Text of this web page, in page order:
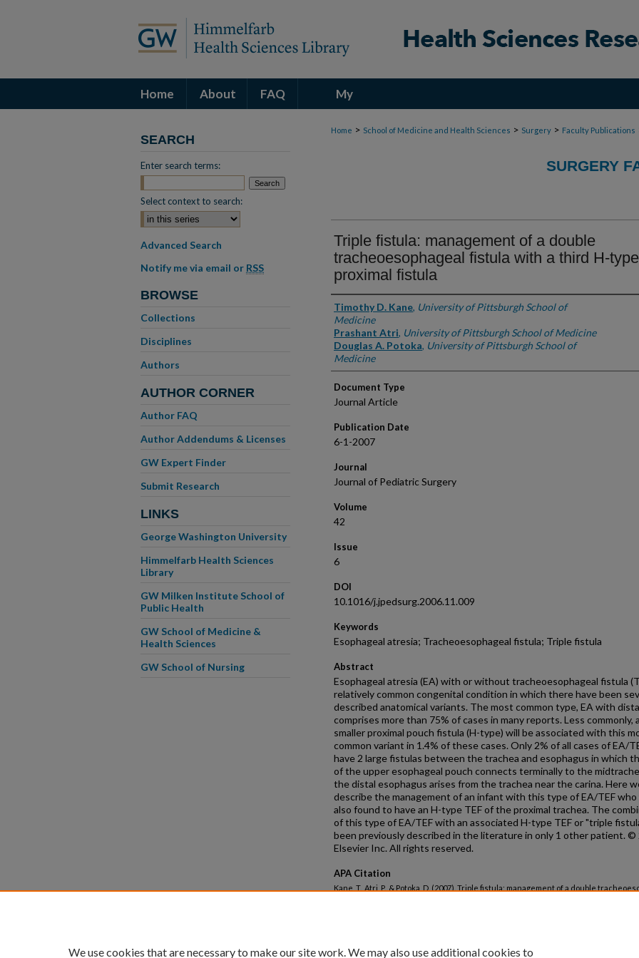
Home About FAQ My
Account
Home > School of Medicine and Health Sciences > Surgery > Faculty Publications
SURGERY
Triple fistula: management of a double
tracheoesophageal fistula with a third H-type
proximal fistula
Authors
Timothy D. Kane, University of Pittsburgh School of
Medicine
Prashant Atri, University of Pittsburgh School of Medicine
Douglas A. Potoka, University of Pittsburgh School of
Medicine
Document Type
Journal Article
Publication Date
6-1-2007
Journal
Journal of Pediatric Surgery
Volume
42
Issue
6
DOI
10.1016/j.jpedsurg.2006.11.009
Keywords
Esophageal atresia; Tracheoesophageal fistula; Triple fistula
Abstract
Esophageal atresia (EA) with or without tracheoesophageal fistula
relatively common congenital condition in which there have been
described anatomical variants. The most common type, EA with
comprises more than 75% of cases in many reports. Less commonly, a
smaller proximal pouch fistula (H-type) will be associated with this
common variant in 1.4% of these cases. Only 2% of all cases of EA/
have 2 large fistulas between the trachea and esophagus in which
of the upper esophageal pouch connects terminally to the
the distal esophagus arises from the trachea near the carina. Here
describe the management of an infant with this type of EA/TEF who
also found to have an H-type TEF of the proximal trachea. The
of this type of EA/TEF with an associated H-type TEF or "triple
been previously described in the literature in only 1 other patient. ©
Elsevier Inc. All rights reserved.
APA Citation
Kane, T., Atri, P., & Potoka, D. (2007). Triple fistula: management of a double
SEARCH
Enter search terms:
Select context to search:
Advanced Search
Notify me via email or RSS
BROWSE
Collections
Disciplines
Authors
AUTHOR CORNER
Author FAQ
Author Addendums & Licenses
GW Expert Finder
Submit Research
LINKS
George Washington University
Himmelfarb Health Sciences
Library
GW Milken Institute School of
Public Health
GW School of Medicine &
Health Sciences
GW School of Nursing
We use cookies that are necessary to make our site work. We may also use additional cookies to